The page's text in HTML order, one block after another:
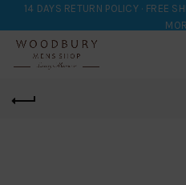
14 DAYS RETURN POLICY · FREE